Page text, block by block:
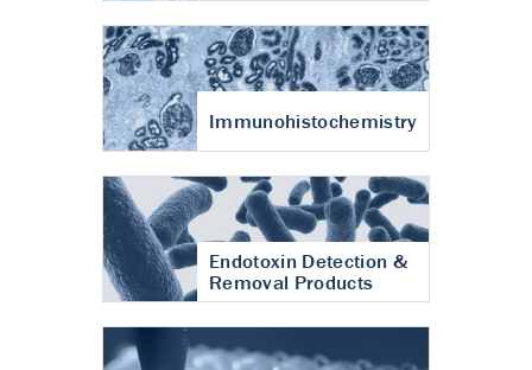
Immunohistochemistry
Endotoxin Detection &
Removal Products